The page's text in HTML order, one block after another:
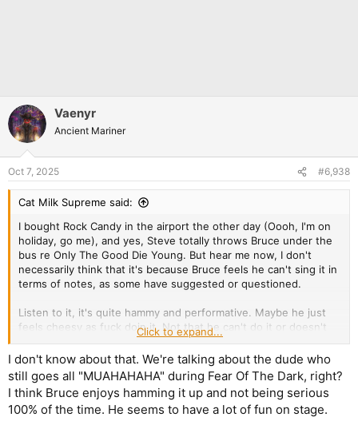
Vaenyr
Ancient Mariner
Oct 7, 2025 #6,938
Cat Milk Supreme said:
I bought Rock Candy in the airport the other day (Oooh, I'm on
holiday, go me), and yes, Steve totally throws Bruce under the
bus re Only The Good Die Young. But hear me now, I don't
necessarily think that it's because Bruce feels he can't sing it in
terms of notes, as some have suggested or questioned.
Listen to it, it's quite hammy and performative. Maybe he just
feels cheesy as fuck doin it. Not that he can't do it or doesn't
like it but maybe just that as a 65 yr old man he doesn't feel the
particular vibe for that particular song. Which is fine. Who are
we to tell him otherwise?
All conjucture, fo sho but I reckon Bruce has a veto and he
vetoed that song for reasons other than his capability to hit
Click to expand...
I don't know about that. We're talking about the dude who
still goes all "MUAHAHAHA" during Fear Of The Dark, right?
I think Bruce enjoys hamming it up and not being serious
100% of the time. He seems to have a lot of fun on stage.